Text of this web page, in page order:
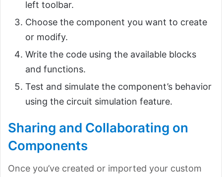
left toolbar.
Choose the component you want to create
or modify.
Write the code using the available blocks
and functions.
Test and simulate the component’s behavior
using the circuit simulation feature.
Sharing and Collaborating on
Components
Once you’ve created or imported your custom